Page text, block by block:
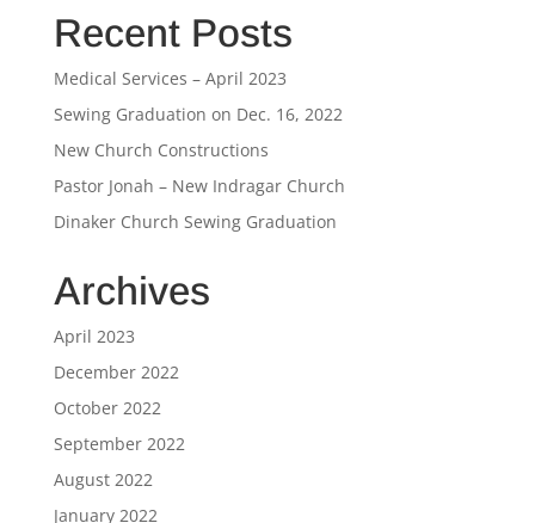
Recent Posts
Medical Services – April 2023
Sewing Graduation on Dec. 16, 2022
New Church Constructions
Pastor Jonah – New Indragar Church
Dinaker Church Sewing Graduation
Archives
April 2023
December 2022
October 2022
September 2022
August 2022
January 2022